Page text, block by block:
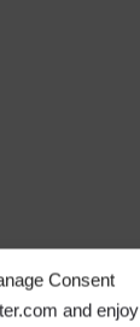
Consent
and